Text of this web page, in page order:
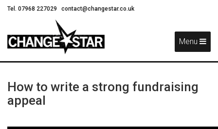
Tel. 07968 227029 contact@changestar.co.uk
Menu
How to write a strong fundraising
appeal